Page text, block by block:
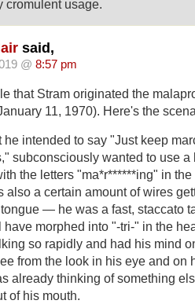
cromulent usage.
said,
@ 8:57 pm
that Stram originated the
11, 1970). Here's the
he intended to say "Just keep
subconsciously wanted to use a
the letters "ma*r******ing" in
also a certain amount of wires
— he was a fast, staccato
have morphed into "-tri-" in the
so rapidly and had his mind
from the look in his eye and on
already thinking of something
of his mouth.